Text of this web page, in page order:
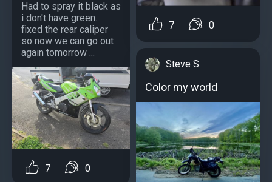
Had to spray it black as
i don't have green...
fixed the rear caliper
so now we can go out
again tomorrow ...
7 0
7 0
Steve S
Color my world